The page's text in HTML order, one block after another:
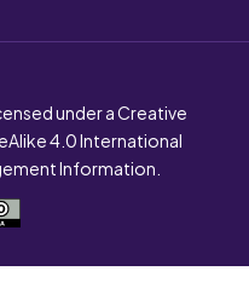
under a Creative
4.0 International
Information.